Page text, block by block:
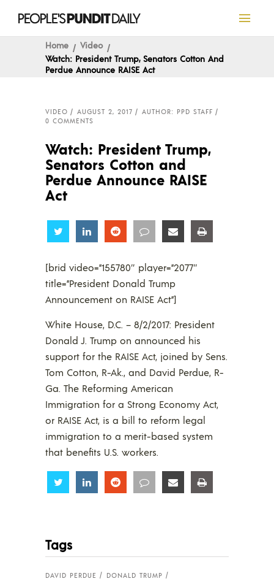
Home
Video
Watch: President Trump, Senators Cotton And
Perdue Announce RAISE Act
VIDEO AUGUST 2, 2017
AUTHOR: PPD STAFF
0 COMMENTS
Watch: President Trump,
Senators Cotton and
Perdue Announce RAISE
Act
Share Share Share Share Share
[brid video=”155780″ player=”2077″
title=”President Donald Trump
Announcement on RAISE Act”]
White House, D.C. – 8/2/2017: President
Donald J. Trump on announced his
support for the RAISE Act, joined by Sens.
Tom Cotton, R-Ak., and David Perdue, R-
Ga. The Reforming American
Immigration for a Strong Economy Act,
or RAISE Act, is a bill to reform legal
immigration to a merit-based system
that benefits U.S. workers.
Share Share Share Share Share
Tags
DAVID PERDUE
DONALD TRUMP